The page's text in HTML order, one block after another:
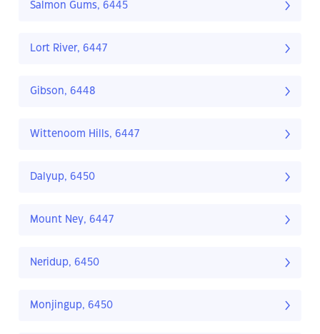
Salmon Gums, 6445
Lort River, 6447
Gibson, 6448
Wittenoom Hills, 6447
Dalyup, 6450
Mount Ney, 6447
Neridup, 6450
Monjingup, 6450